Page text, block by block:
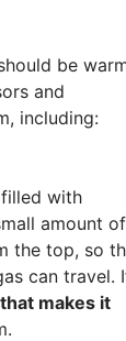
be
and
including:
with
amount of
the top, so
can travel.
makes it